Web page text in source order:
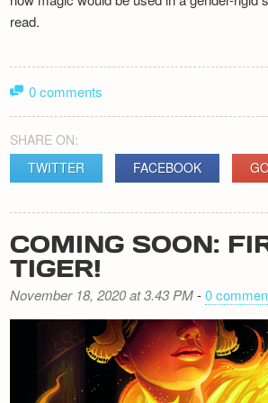
read.
0 comments
SHARE ON:
TWITTER
FACEBOOK
COMING SOON:
TIGER!
November 18, 2020 at 3.43 PM-0